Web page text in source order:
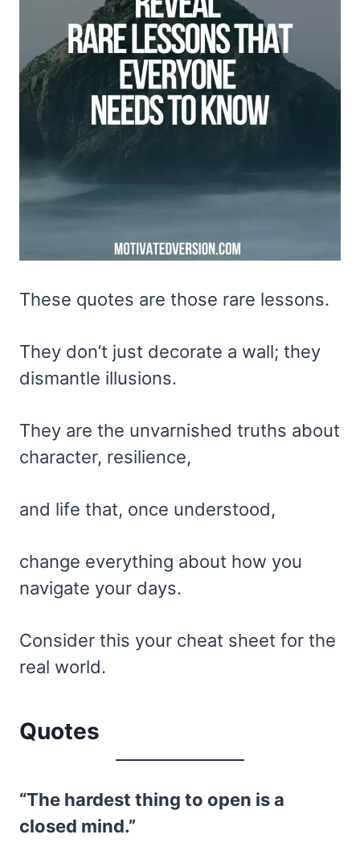
These quotes are those rare lessons.
They don’t just decorate a wall; they
dismantle illusions.
They are the unvarnished truths about
character, resilience,
and life that, once understood,
change everything about how you
navigate your days.
Consider this your cheat sheet for the
real world.
Quotes
“The hardest thing to open is a
closed mind.”